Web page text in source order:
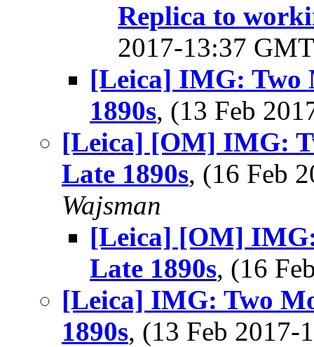
Replica to
2017-13:37
[Leica] IMG: Two
1890s, (13 Feb
[Leica] [OM] IMG:
Late 1890s, (16 Feb
Wajsman
[Leica] [OM]
Late 1890s, (16
[Leica] IMG: Two
1890s, (13 Feb